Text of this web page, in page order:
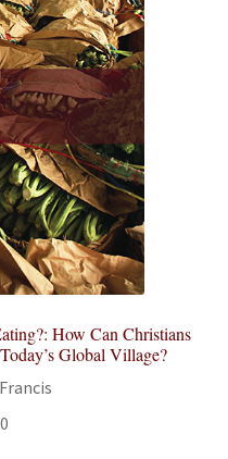
How Can Christians
Global Village?